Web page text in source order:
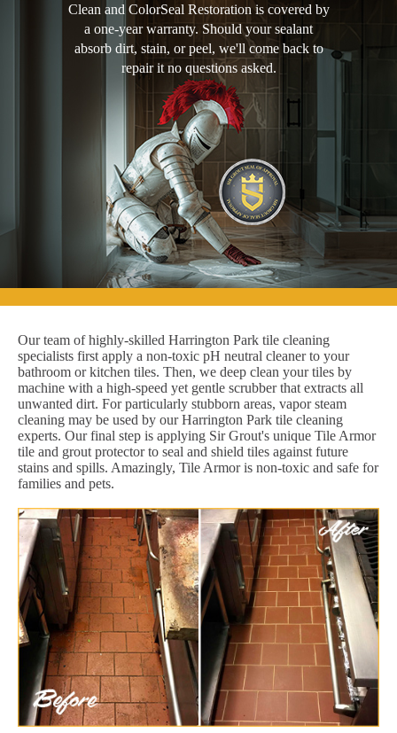
Clean and ColorSeal Restoration is covered by
a one-year warranty. Should your sealant
absorb dirt, stain, or peel, we'll come back to
repair it no questions asked.
Our team of highly-skilled Harrington Park tile cleaning
specialists first apply a non-toxic pH neutral cleaner to your
bathroom or kitchen tiles. Then, we deep clean your tiles by
machine with a high-speed yet gentle scrubber that extracts all
unwanted dirt. For particularly stubborn areas, vapor steam
cleaning may be used by our Harrington Park tile cleaning
experts. Our final step is applying Sir Grout's unique Tile Armor
tile and grout protector to seal and shield tiles against future
stains and spills. Amazingly, Tile Armor is non-toxic and safe for
families and pets.